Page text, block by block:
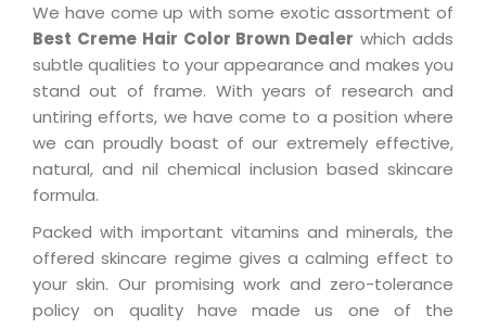
We have come up with some exotic assortment of
Best Creme Hair Color Brown Dealer which adds
subtle qualities to your appearance and makes you
stand out of frame. With years of research and
untiring efforts, we have come to a position where
we can proudly boast of our extremely effective,
natural, and nil chemical inclusion based skincare
formula.
Packed with important vitamins and minerals, the
offered skincare regime gives a calming effect to
your skin. Our promising work and zero-tolerance
policy on quality have made us one of the